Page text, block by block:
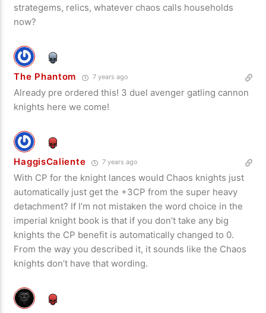
strategems, relics, whatever chaos calls households
now?
The Phantom 7 years ago
Already pre ordered this! 3 duel avenger gatling cannon
knights here we come!
HaggisCaliente 7 years ago
With CP for the knight lances would Chaos knights just
automatically just get the +3CP from the super heavy
detachment? If I’m not mistaken the word choice in the
imperial knight book is that if you don’t take any big
knights the CP benefit is automatically changed to 0.
From the way you described it, it sounds like the Chaos
knights don’t have that wording.